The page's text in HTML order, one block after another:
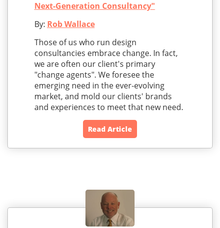
Next-Generation Consultancy"
By: Rob Wallace
Those of us who run design
consultancies embrace change. In fact,
we are often our client's primary
"change agents". We foresee the
emerging need in the ever-evolving
market, and mold our clients' brands
and experiences to meet that new need.
Read Article